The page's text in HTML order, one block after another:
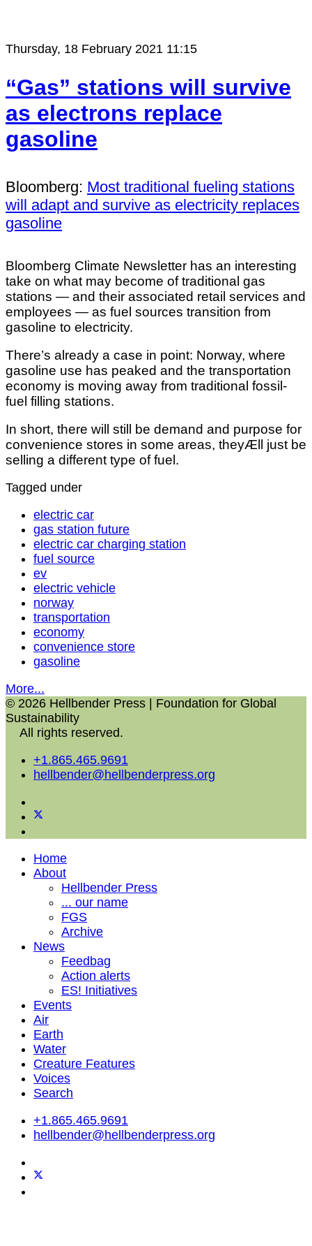
Thursday, 18 February 2021 11:15
“Gas” stations will survive
as electrons replace
gasoline
Bloomberg: Most traditional fueling stations
will adapt and survive as electricity replaces
gasoline
Bloomberg Climate Newsletter has an interesting
take on what may become of traditional gas
stations — and their associated retail services and
employees — as fuel sources transition from
gasoline to electricity.
There’s already a case in point: Norway, where
gasoline use has peaked and the transportation
economy is moving away from traditional fossil-
fuel filling stations.
In short, there will still be demand and purpose for
convenience stores in some areas, theyÆll just be
selling a different type of fuel.
Tagged under
electric car
gas station future
electric car charging station
fuel source
ev
electric vehicle
norway
transportation
economy
convenience store
gasoline
More...
© 2026 Hellbender Press | Foundation for Global
Sustainability
All rights reserved.
+1.865.465.9691
hellbender@hellbenderpress.org
Home
About
Hellbender Press
... our name
FGS
Archive
News
Feedbag
Action alerts
ES! Initiatives
Events
Air
Earth
Water
Creature Features
Voices
Search
+1.865.465.9691
hellbender@hellbenderpress.org